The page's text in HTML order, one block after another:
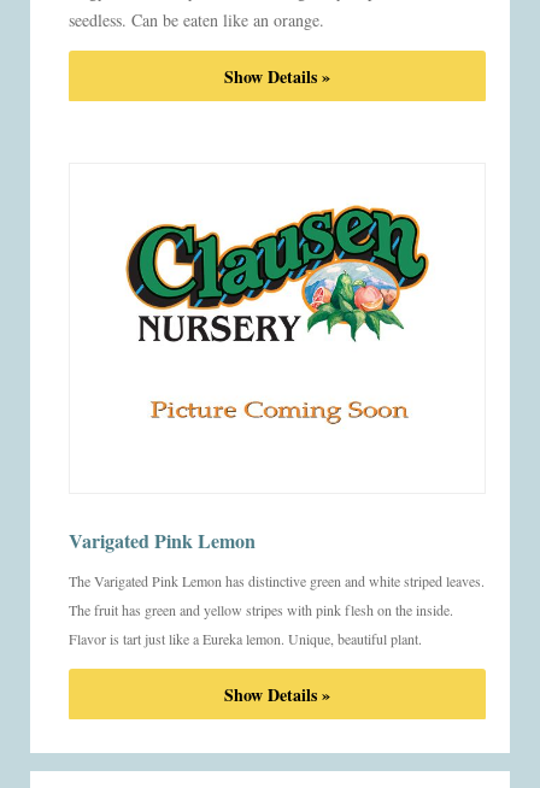
seedless. Can be eaten like an orange.
Show Details »
Varigated Pink Lemon
The Varigated Pink Lemon has distinctive green and white striped leaves.
The fruit has green and yellow stripes with pink flesh on the inside.
Flavor is tart just like a Eureka lemon. Unique, beautiful plant.
Show Details »